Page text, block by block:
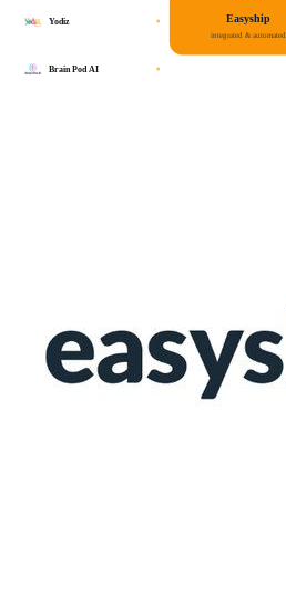
Easyship
integrated & automated
Yodiz
Brain Pod AI